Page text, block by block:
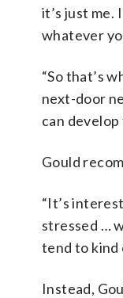
it’s just me.
whatever
“So that’s
next-door
can
Gould
“It’s
stressed …
tend to kind
Instead,